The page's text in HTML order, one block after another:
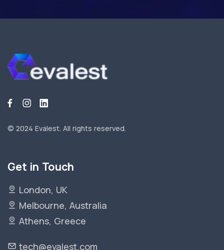
© 2024 Evalest. All rights reserved.
Get in Touch
London, UK
Melbourne, Australia
Athens, Greece
tech@evalest.com